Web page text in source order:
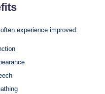
experience improved: